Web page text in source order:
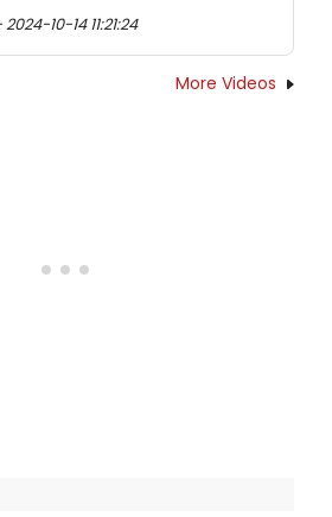
10-14 11:21:24
More Videos